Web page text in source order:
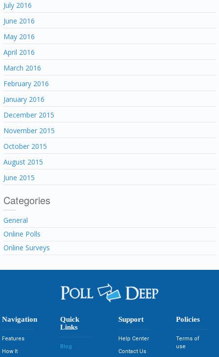
July 2016
June 2016
May 2016
April 2016
March 2016
February 2016
January 2016
December 2015
November 2015
October 2015
August 2015
June 2015
Categories
General
Online Polls
Online Surveys
Navigation
Features
How It
Quick
Links
Blog
Support
Help Center
Contact Us
Policies
Terms of
use